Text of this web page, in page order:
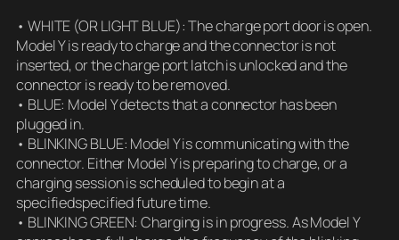
• WHITE (OR LIGHT BLUE): The charge port door is open.
Model Y is ready to charge and the connector is not
inserted, or the charge port latch is unlocked and the
connector is ready to be removed.
• BLUE: Model Y detects that a connector has been
plugged in.
• BLINKING BLUE: Model Y is communicating with the
connector. Either Model Y is preparing to charge, or a
charging session is scheduled to begin at a
specifiedspecified future time.
• BLINKING GREEN: Charging is in progress. As Model Y